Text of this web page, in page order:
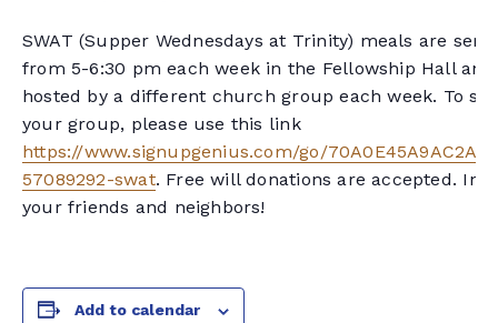
SWAT (Supper Wednesdays at Trinity) meals are
from 5-6:30 pm each week in the Fellowship Hall
hosted by a different church group each week. To
your group, please use this link
https://www.signupgenius.com/go/
57089292-swat. Free will donations are accepted.
your friends and neighbors!
Add to calendar